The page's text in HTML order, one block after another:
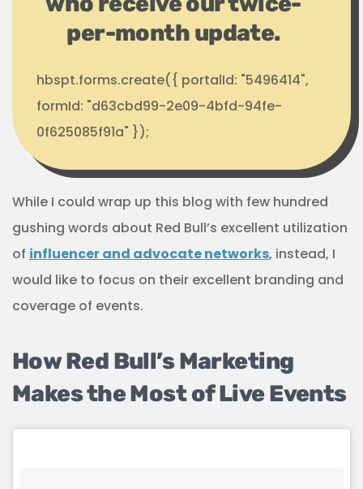
per-month update.
hbspt.forms.create({ portalId: "5496414",
formId: "d63cbd99-2e09-4bfd-94fe-
0f625085f91a" });
While I could wrap up this blog with few hundred
gushing words about Red Bull’s excellent utilization
of influencer and advocate networks, instead, I
would like to focus on their excellent branding and
coverage of events.
How Red Bull’s Marketing
Makes the Most of Live Events